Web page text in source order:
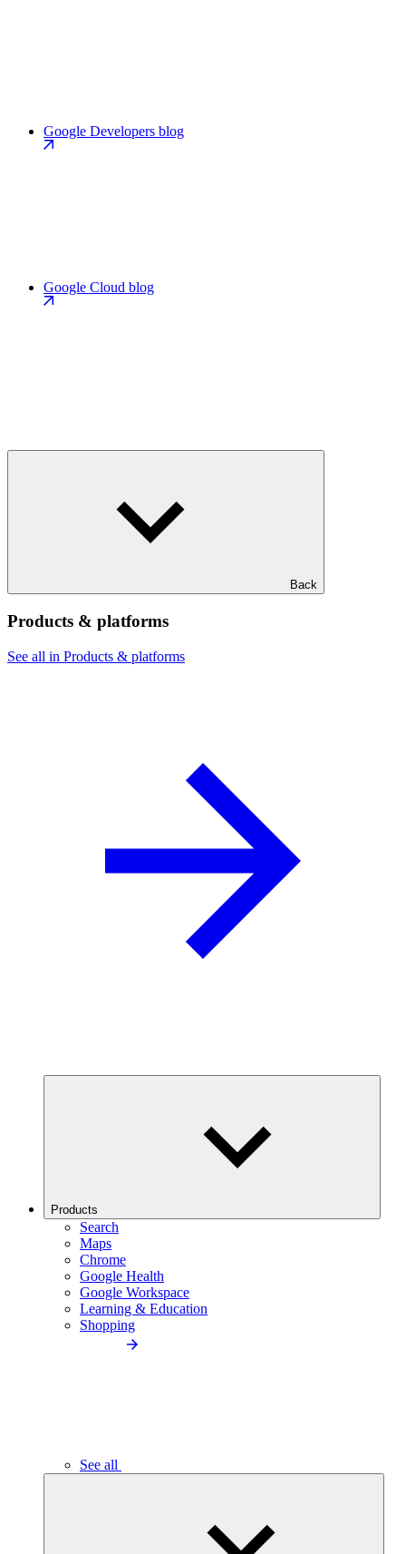
Google Developers blog
Google Cloud blog
Back
Products & platforms
See all in Products & platforms
Products
Search
Maps
Chrome
Google Health
Google Workspace
Learning & Education
Shopping
See all